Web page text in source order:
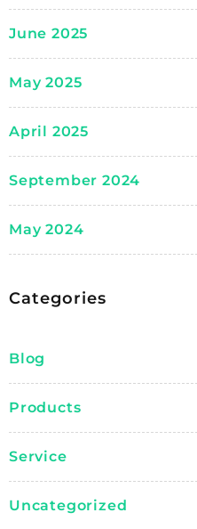
June 2025
May 2025
April 2025
September 2024
May 2024
Categories
Blog
Products
Service
Uncategorized